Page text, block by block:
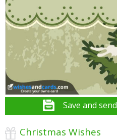
Save and send
Christmas Wishes